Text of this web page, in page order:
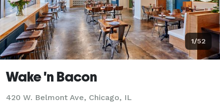
1/52
Wake 'n Bacon
420 W. Belmont Ave, Chicago, IL